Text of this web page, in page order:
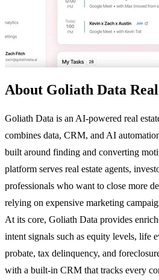
About Goliath Data
Goliath Data is an AI-powered real
combines data, CRM, and AI
built around finding and converting
platform serves real estate agents,
professionals who want to close more
relying on expensive marketing
At its core, Goliath Data provides
intent signals such as equity levels, life
probate, tax delinquency, and
with a built-in CRM that tracks every